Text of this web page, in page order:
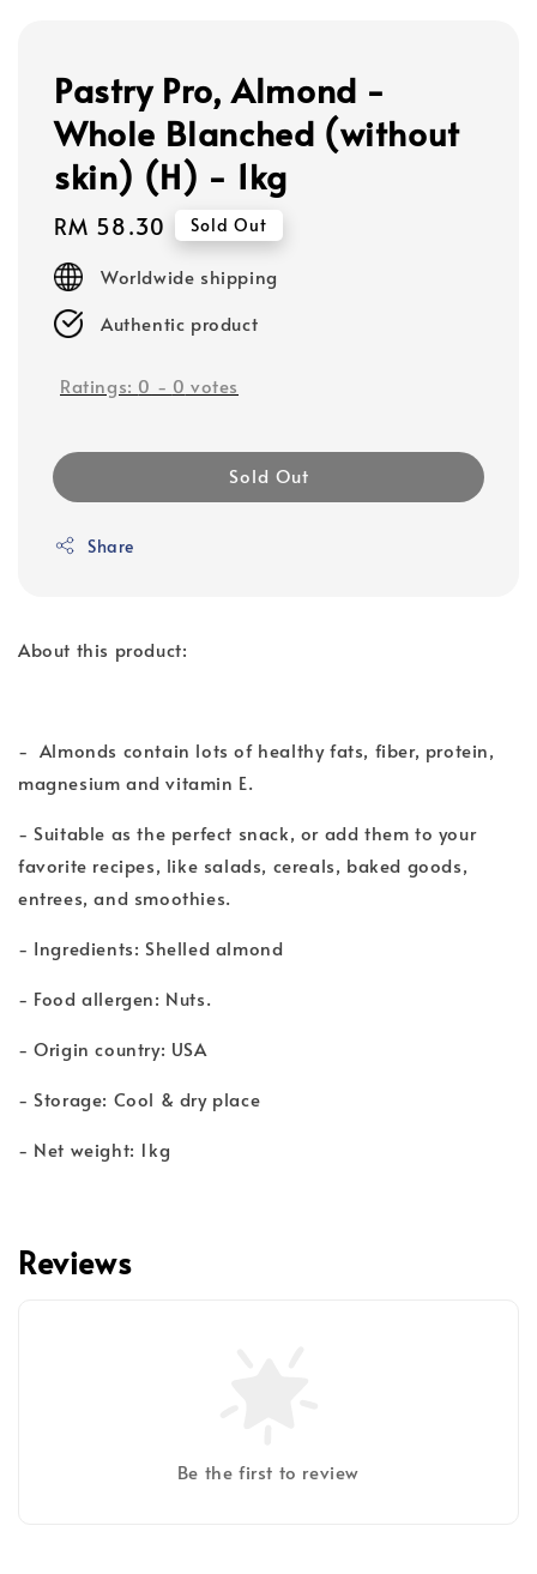
Pastry Pro, Almond -
Whole Blanched (without
skin) (H) - 1kg
Regular
price
RM 58.30 Sold Out
Worldwide shipping
Authentic product
Ratings: 0 - 0 votes
Sold Out
Share
About this product:
- Almonds contain lots of healthy fats, fiber, protein,
magnesium and vitamin E.
- Suitable as the perfect snack, or add them to your
favorite recipes, like salads, cereals, baked goods,
entrees, and smoothies.
- Ingredients: Shelled almond
- Food allergen: Nuts.
- Origin country: USA
- Storage: Cool & dry place
- Net weight: 1kg
Reviews
Be the first to review